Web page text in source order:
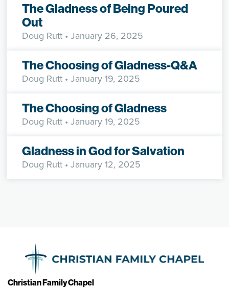
The Gladness of Being Poured
Out
Doug Rutt • January 26, 2025
The Choosing of Gladness-Q&A
Doug Rutt • January 19, 2025
The Choosing of Gladness
Doug Rutt • January 19, 2025
Gladness in God for Salvation
Doug Rutt • January 12, 2025
Christian Family Chapel